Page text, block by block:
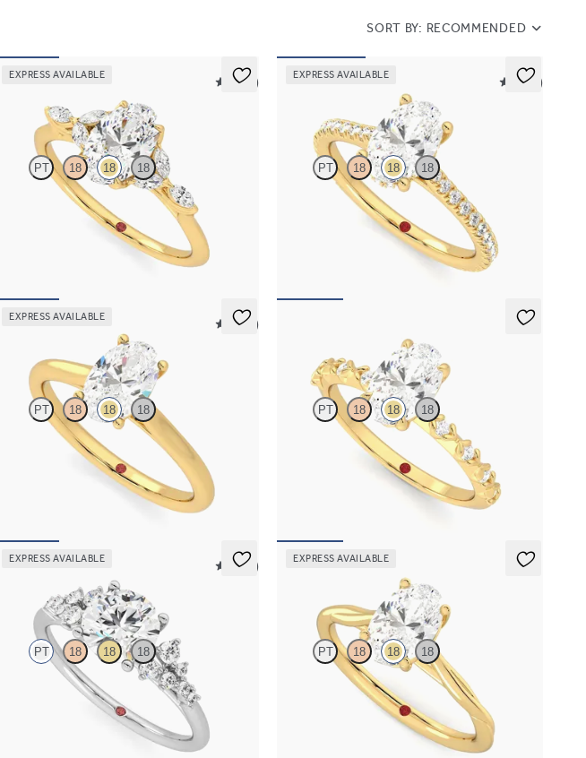
SORT BY: RECOMMENDED
EXPRESS AVAILABLE
5 (37)
PT 18 18 18
Oval center engagement ring with marquise
diamond petals on a knife edge band
EXPRESS AVAILABLE
5 (14)
PT 18 18 18
Oval diamond four-prong hidden halo pavé
engagement ring set in 18K yellow gold
EXPRESS AVAILABLE
5 (14)
PT 18 18 18
Oval diamond four-prong solitaire engagement
ring set in 18K yellow gold
PT 18 18 18
Oval center with petite petal set diamond band
EXPRESS AVAILABLE
5 (23)
PT 18 18 18
Round center framed by round diamond clusters
engagement ring set in platinum
EXPRESS AVAILABLE
PT 18 18 18
Butterfly detail twisted solitaire diamond
engagement ring in 18K yellow gold